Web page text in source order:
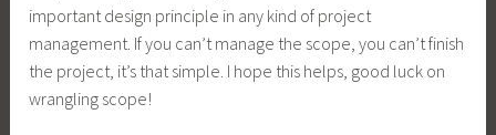
important design principle in any kind of project
management. If you can’t manage the scope, you can’t finish
the project, it’s that simple. I hope this helps, good luck on
wrangling scope!